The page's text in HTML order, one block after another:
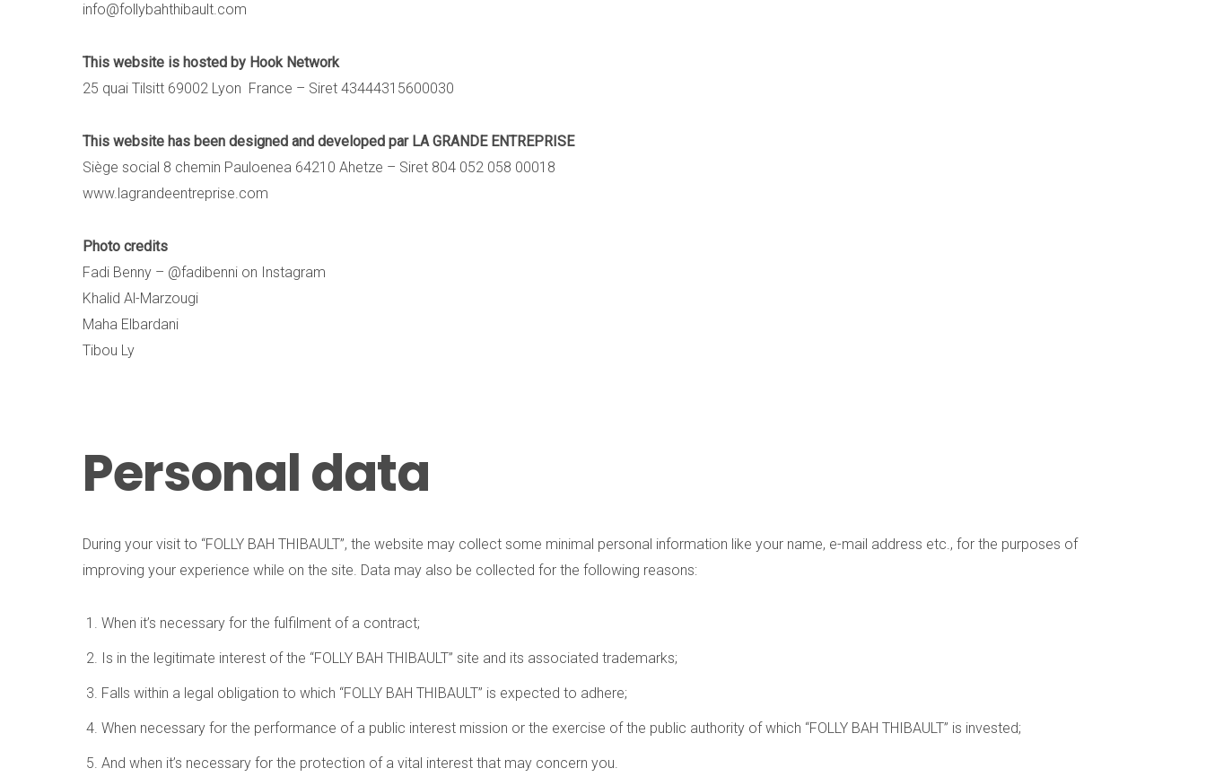
info@follybahthibault.com
This website is hosted by Hook Network
25 quai Tilsitt 69002 Lyon France – Siret 43444315600030
This website has been designed and developed par LA GRANDE ENTREPRISE
Siège social 8 chemin Pauloenea 64210 Ahetze – Siret 804 052 058 00018
www.lagrandeentreprise.com
Photo credits
Fadi Benny – @fadibenni on Instagram
Khalid Al-Marzougi
Maha Elbardani
Tibou Ly
Personal data
During your visit to “FOLLY BAH THIBAULT”, the website may collect some minimal personal information like your name, e-mail address etc., for the purposes of
improving your experience while on the site. Data may also be collected for the following reasons:
When it’s necessary for the fulfilment of a contract;
Is in the legitimate interest of the “FOLLY BAH THIBAULT” site and its associated trademarks;
Falls within a legal obligation to which “FOLLY BAH THIBAULT” is expected to adhere;
When necessary for the performance of a public interest mission or the exercise of the public authority of which “FOLLY BAH THIBAULT” is invested;
And when it’s necessary for the protection of a vital interest that may concern you.